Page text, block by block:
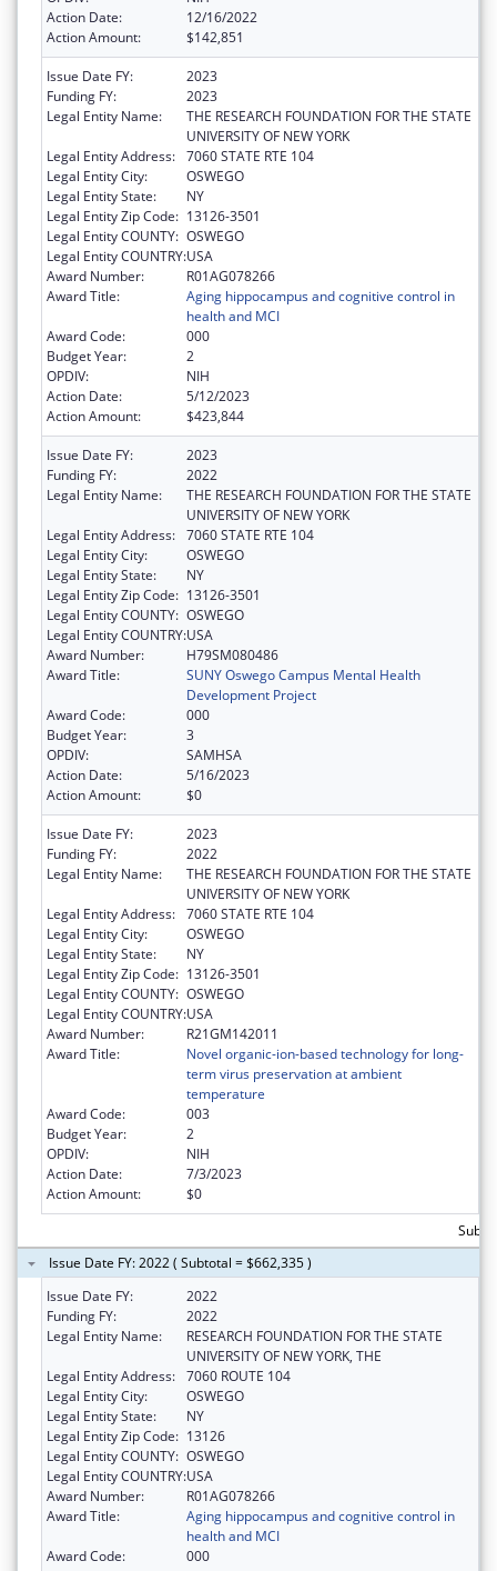
Action Date:
12/16/2022
Action Amount:
$142,851
Issue Date FY:
2023
Funding FY:
2023
Legal Entity Name:
THE RESEARCH FOUNDATION FOR THE STATE
UNIVERSITY OF NEW YORK
Legal Entity Address: 7060 STATE RTE 104
Legal Entity City:
OSWEGO
Legal Entity State:
NY
Legal Entity Zip Code: 13126-3501
Legal Entity COUNTY: OSWEGO
Legal Entity COUNTRY:USA
Award Number:
R01AG078266
Award Title:
Aging hippocampus and cognitive control in
health and MCI
Award Code:
000
Budget Year:
2
OPDIV:
NIH
Action Date:
5/12/2023
Action Amount:
$423,844
Issue Date FY:
2023
Funding FY:
2022
Legal Entity Name:
THE RESEARCH FOUNDATION FOR THE STATE
UNIVERSITY OF NEW YORK
Legal Entity Address: 7060 STATE RTE 104
Legal Entity City:
OSWEGO
Legal Entity State:
NY
Legal Entity Zip Code: 13126-3501
Legal Entity COUNTY: OSWEGO
Legal Entity COUNTRY:USA
Award Number:
H79SM080486
Award Title:
SUNY Oswego Campus Mental Health
Development Project
Award Code:
000
Budget Year:
3
OPDIV:
SAMHSA
Action Date:
5/16/2023
Action Amount:
$0
Issue Date FY:
2023
Funding FY:
2022
Legal Entity Name:
THE RESEARCH FOUNDATION FOR THE STATE
UNIVERSITY OF NEW YORK
Legal Entity Address: 7060 STATE RTE 104
Legal Entity City:
OSWEGO
Legal Entity State:
NY
Legal Entity Zip Code: 13126-3501
Legal Entity COUNTY: OSWEGO
Legal Entity COUNTRY:USA
Award Number:
R21GM142011
Award Title:
Novel organic-ion-based technology for long-
term virus preservation at ambient
temperature
Award Code:
003
Budget Year:
2
OPDIV:
NIH
Action Date:
7/3/2023
Action Amount:
$0
Issue Date FY: 2022 ( Subtotal = $662,335 )
Issue Date FY:
2022
Funding FY:
2022
Legal Entity Name:
RESEARCH FOUNDATION FOR THE STATE
UNIVERSITY OF NEW YORK, THE
Legal Entity Address: 7060 ROUTE 104
Legal Entity City:
OSWEGO
Legal Entity State:
NY
Legal Entity Zip Code: 13126
Legal Entity COUNTY: OSWEGO
Legal Entity COUNTRY:USA
Award Number:
R01AG078266
Award Title:
Aging hippocampus and cognitive control in
health and MCI
Award Code:
000